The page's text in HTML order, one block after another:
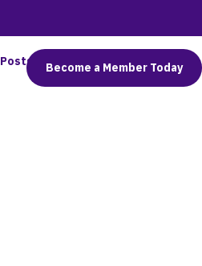
Posts Connect
Become a Member Today